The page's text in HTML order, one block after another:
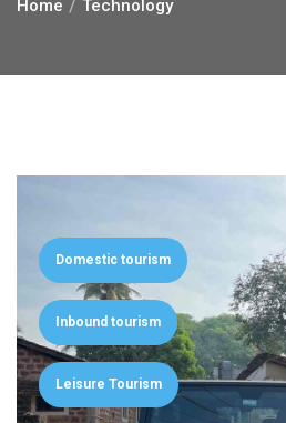
Home Technology
Domestic tourism
Inbound tourism
Leisure Tourism